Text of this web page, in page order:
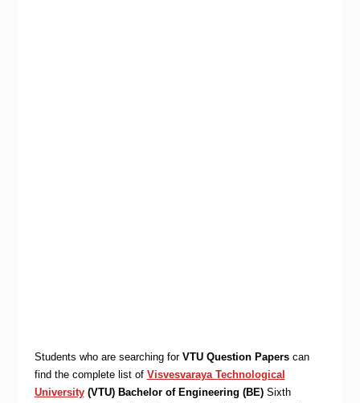
Students who are searching for VTU Question Paperscan
find the complete list of Visvesvaraya Technological
University(VTU) Bachelor of Engineering (BE)Sixth